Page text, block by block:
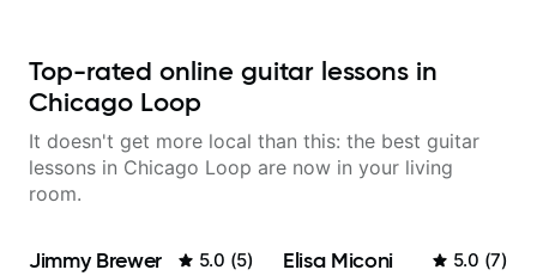
Top-rated online guitar lessons in
Chicago Loop
It doesn't get more local than this: the best guitar
lessons in Chicago Loop are now in your living
room.
Jimmy Brewer 5.0 (5) Elisa Miconi 5.0 (7)